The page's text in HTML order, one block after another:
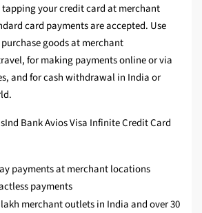
tapping your credit card at merchant
card payments are accepted. Use
goods at merchant
for making payments online or via
and for cash withdrawal in India or
Bank Avios Visa Infinite Credit Card
payments at merchant locations
payments
merchant outlets in India and over 30